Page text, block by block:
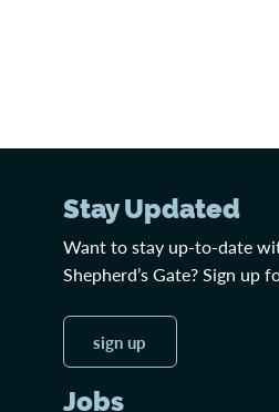
Stay Updated
Want to stay up-to-date
Shepherd’s Gate? Sign up
sign up
Jobs